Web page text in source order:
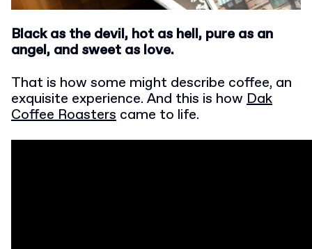
Black as the devil, hot as hell, pure as an
angel, and sweet as love.
That is how some might describe coffee, an
exquisite experience. And this is how Dak
Coffee Roasters came to life.